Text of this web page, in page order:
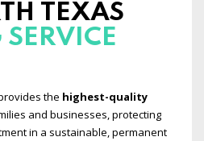
TEXAS
the highest-quality
and businesses, protecting
in a sustainable, permanent